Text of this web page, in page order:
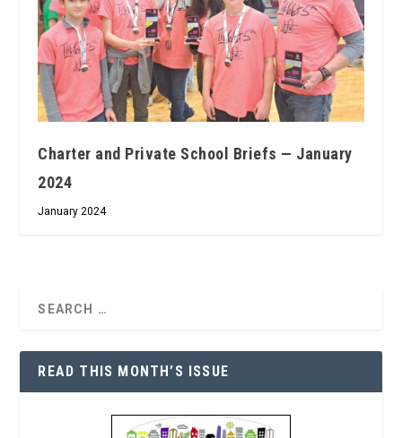
Charter and Private School Briefs — January
2024
January 2024
READ THIS MONTH’S ISSUE